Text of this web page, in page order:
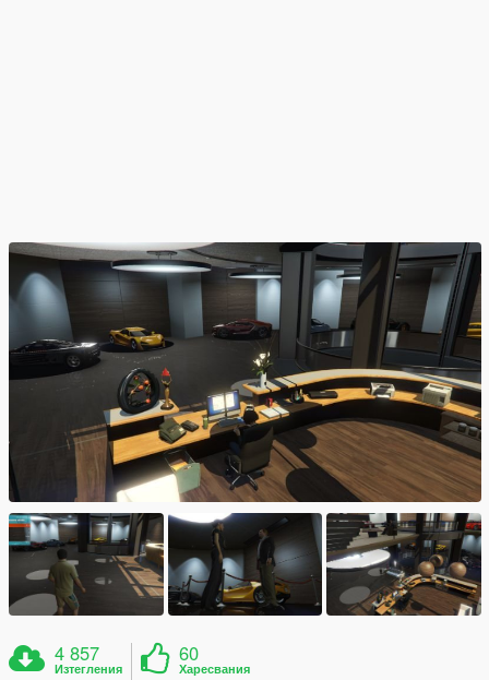
4 857
Изтегления
60
Харесвания